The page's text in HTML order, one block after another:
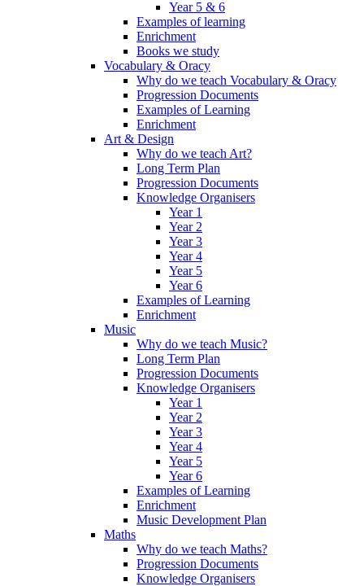
Year 5 & 6
Examples of learning
Enrichment
Books we study
Vocabulary & Oracy
Why do we teach Vocabulary & Oracy
Progression Documents
Examples of Learning
Enrichment
Art & Design
Why do we teach Art?
Long Term Plan
Progression Documents
Knowledge Organisers
Year 1
Year 2
Year 3
Year 4
Year 5
Year 6
Examples of Learning
Enrichment
Music
Why do we teach Music?
Long Term Plan
Progression Documents
Knowledge Organisers
Year 1
Year 2
Year 3
Year 4
Year 5
Year 6
Examples of Learning
Enrichment
Music Development Plan
Maths
Why do we teach Maths?
Progression Documents
Knowledge Organisers